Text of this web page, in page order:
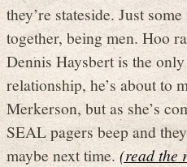
they’re stateside. Just
together, being men. Hoo
Dennis Haysbert is the
relationship, he’s about to
Merkerson, but as she’s
SEAL pagers beep and
maybe next time.(read the